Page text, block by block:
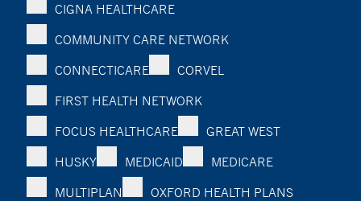
CIGNA HEALTHCARE
COMMUNITY CARE NETWORK
CONNECTICARE
CORVEL
FIRST HEALTH NETWORK
FOCUS HEALTHCARE
GREAT WEST
HUSKY
MEDICAID
MEDICARE
MULTIPLAN
OXFORD HEALTH PLANS